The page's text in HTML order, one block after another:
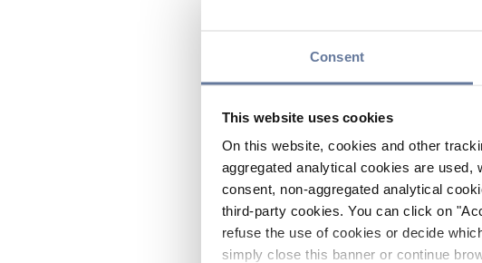
Consent
This website uses cookies
On this website, cookies and other
aggregated analytical cookies are
consent, non-aggregated analytical
third-party cookies. You can click on
refuse the use of cookies or decide
simply close this banner or continue